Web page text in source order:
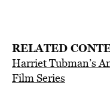
RELATED
Harriet Tubman’s
Film Series